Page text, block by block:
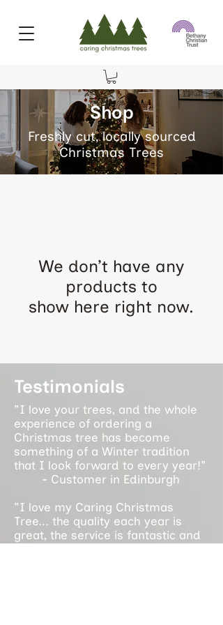
Shop
Freshly cut, locally sourced
Christmas Trees
We don’t have any
products to
show here right now.
Testimonials
"I love your trees, and the whole
experience of ordering a
Christmas tree has become
something of a Winter tradition
that I look forward to every year!"
- Customer in Edinburgh
"I love my Caring Christmas
Tree... the quality each year is
great, the service is fantastic and